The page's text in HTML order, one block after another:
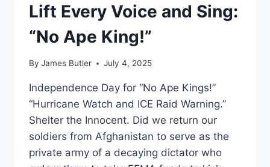
Lift Every Voice and Sing:
“No Ape King!”
By James Butler July 4, 2025
Independence Day for “No Ape Kings!”
“Hurricane Watch and ICE Raid Warning.”
Shelter the Innocent. Did we return our
soldiers from Afghanistan to serve as the
private army of a decaying dictator who